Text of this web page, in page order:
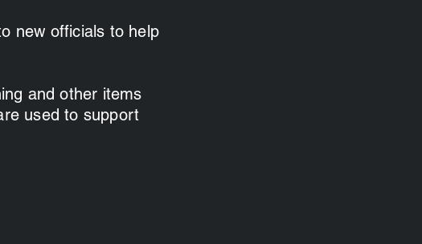
new officials to help
and other items
used to support